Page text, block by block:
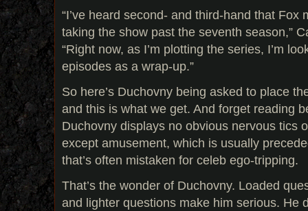
“I’ve heard second- and third-hand that Fox
taking the show past the seventh season,”
“Right now, as I’m plotting the series, I’m
episodes as a wrap-up.”
So here’s Duchovny being asked to place
and this is what we get. And forget reading
Duchovny displays no obvious nervous tics
except amusement, which is usually
that’s often mistaken for celeb ego-tripping.
That’s the wonder of Duchovny. Loaded
and lighter questions make him serious. He